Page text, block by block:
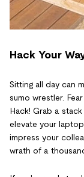
Hack Your
Sitting all day can
sumo wrestler.
Hack! Grab a
elevate your
impress your
wrath of a